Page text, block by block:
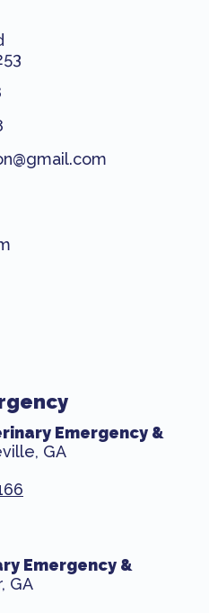
Emergency &
GA
Emergency &
GA